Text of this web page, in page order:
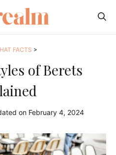
HAT FACTS >
of Berets
on February 4, 2024